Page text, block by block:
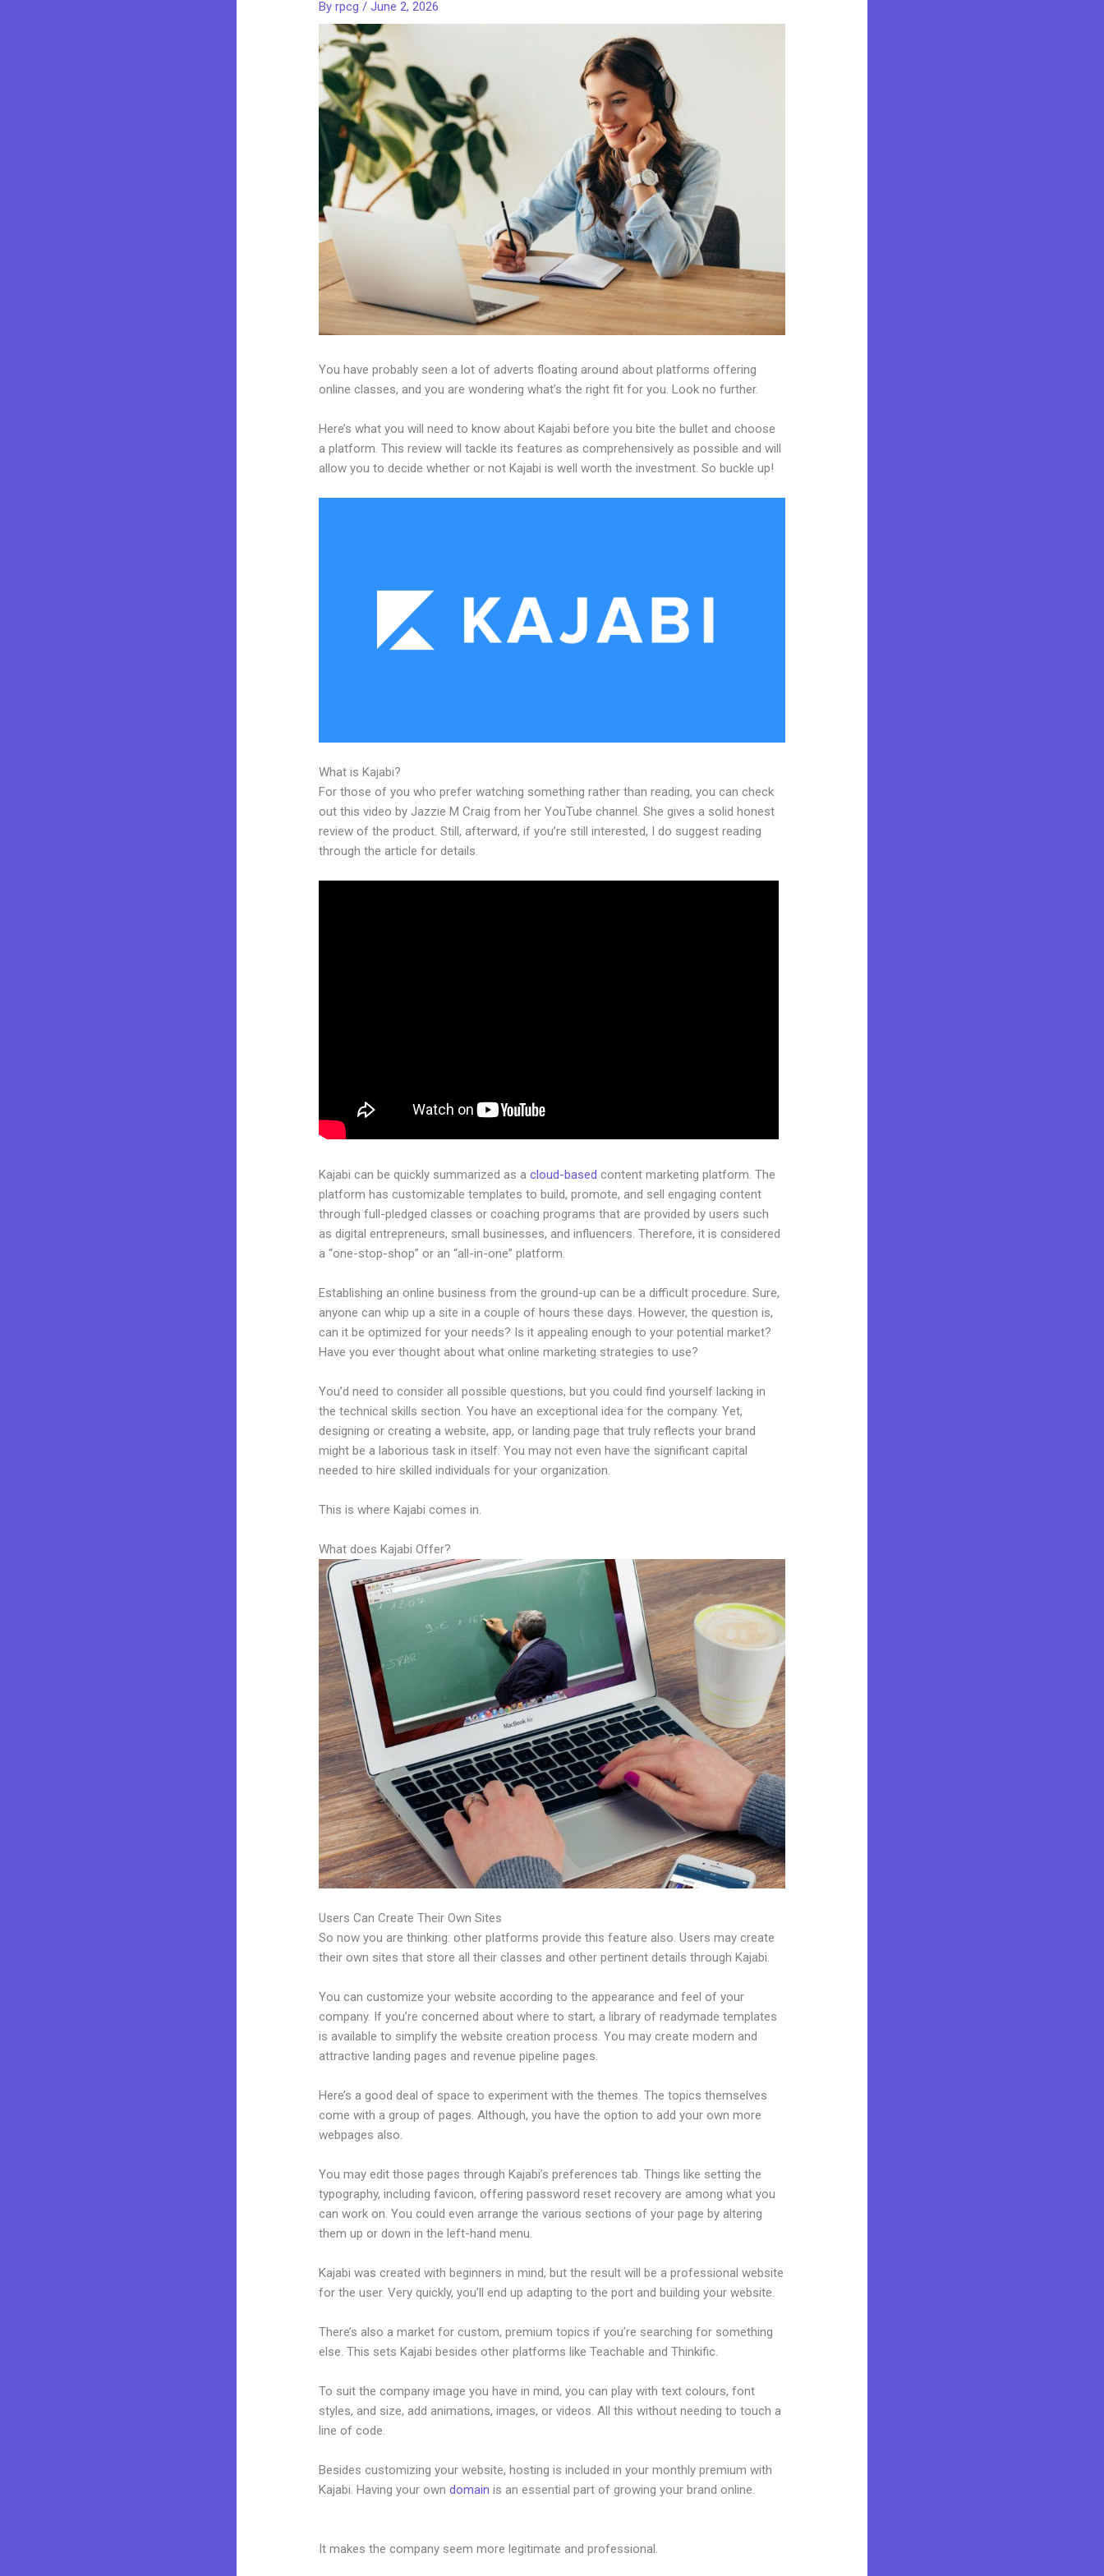
Byrpcg/June 2, 2026
You have probably seen a lot of adverts floating around about platforms offering
online classes, and you are wondering what’s the right fit for you. Look no further.
Here’s what you will need to know about Kajabi before you bite the bullet and choose
a platform. This review will tackle its features as comprehensively as possible and will
allow you to decide whether or not Kajabi is well worth the investment. So buckle up!
What is Kajabi?
For those of you who prefer watching something rather than reading, you can check
out this video by Jazzie M Craig from her YouTube channel. She gives a solid honest
review of the product. Still, afterward, if you’re still interested, I do suggest reading
through the article for details.
Kajabi can be quickly summarized as acloud-based content marketing platform. The
platform has customizable templates to build, promote, and sell engaging content
through full-pledged classes or coaching programs that are provided by users such
as digital entrepreneurs, small businesses, and influencers. Therefore, it is considered
a “one-stop-shop” or an “all-in-one” platform.
Establishing an online business from the ground-up can be a difficult procedure. Sure,
anyone can whip up a site in a couple of hours these days. However, the question is,
can it be optimized for your needs? Is it appealing enough to your potential market?
Have you ever thought about what online marketing strategies to use?
You’d need to consider all possible questions, but you could find yourself lacking in
the technical skills section. You have an exceptional idea for the company. Yet,
designing or creating a website, app, or landing page that truly reflects your brand
might be a laborious task in itself. You may not even have the significant capital
needed to hire skilled individuals for your organization.
This is where Kajabi comes in.
What does Kajabi Offer?
Users Can Create Their Own Sites
So now you are thinking: other platforms provide this feature also. Users may create
their own sites that store all their classes and other pertinent details through Kajabi.
You can customize your website according to the appearance and feel of your
company. If you’re concerned about where to start, a library of readymade templates
is available to simplify the website creation process. You may create modern and
attractive landing pages and revenue pipeline pages.
Here’s a good deal of space to experiment with the themes. The topics themselves
come with a group of pages. Although, you have the option to add your own more
webpages also.
You may edit those pages through Kajabi’s preferences tab. Things like setting the
typography, including favicon, offering password reset recovery are among what you
can work on. You could even arrange the various sections of your page by altering
them up or down in the left-hand menu.
Kajabi was created with beginners in mind, but the result will be a professional website
for the user. Very quickly, you’ll end up adapting to the port and building your website.
There’s also a market for custom, premium topics if you’re searching for something
else. This sets Kajabi besides other platforms like Teachable and Thinkific.
To suit the company image you have in mind, you can play with text colours, font
styles, and size, add animations, images, or videos. All this without needing to touch a
line of code.
Besides customizing your website, hosting is included in your monthly premium with
Kajabi. Having your owndomain is an essential part of growing your brand online.
It makes the company seem more legitimate and professional.